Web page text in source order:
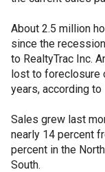
About 2.5 million
since the
to RealtyTrac Inc.
lost to foreclosure
years, according
Sales grew last
nearly 14 percent
percent in the
South.